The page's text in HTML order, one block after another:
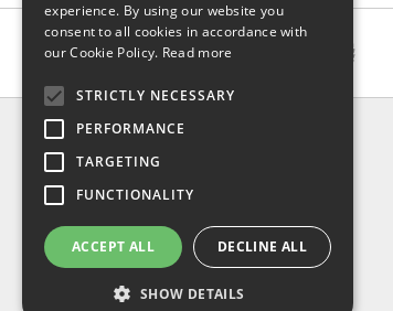
INFO
About us
Contact us
Return & refund
Privacy policy
FAQ
experience. By using our website you
consent to all cookies in accordance with
our Cookie Policy. Read more
STRICTLY NECESSARY
PERFORMANCE
TARGETING
FUNCTIONALITY
ACCEPT ALL DECLINE ALL
SHOW DETAILS